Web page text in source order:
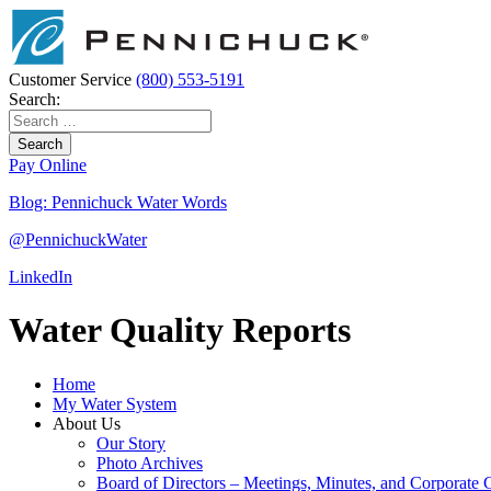
to
Main
Content
Customer Service (800) 553-5191
Search:
Search
for:
Pay Online
Blog: Pennichuck Water Words
@PennichuckWater
LinkedIn
Water Quality Reports
Home
My Water System
About Us
Our Story
Photo Archives
Board of Directors – Meetings, Minutes, and Corporate